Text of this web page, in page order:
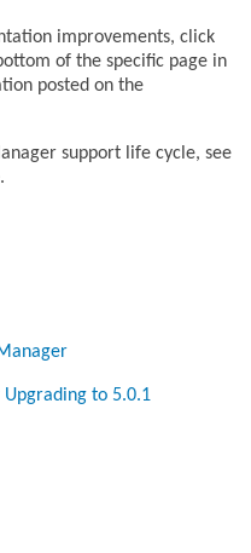
improvements, click
of the specific page in
posted on the
support life cycle, see
to 5.0.1